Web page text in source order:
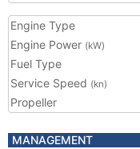
Engine Type
Engine Power (kW)
Fuel Type
Service Speed (kn)
Propeller
MANAGEMENT